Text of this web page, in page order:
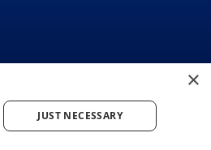
Information Accessibility
×
JUST NECESSARY